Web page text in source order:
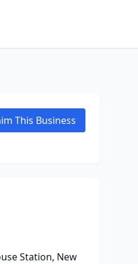
This Business
Station, New